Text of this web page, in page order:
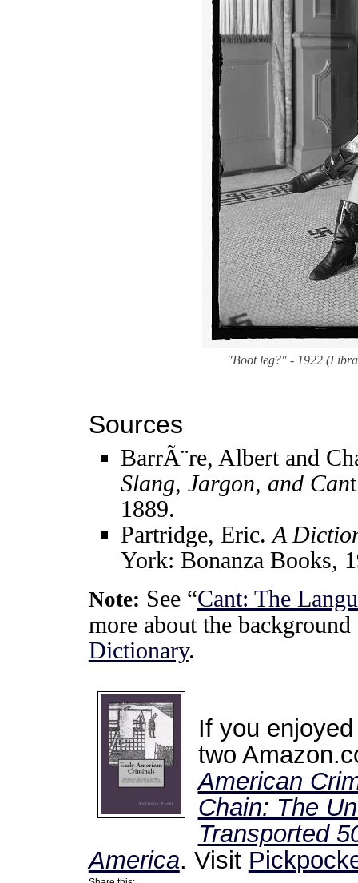
"Boot leg?" - 1922
Sources
BarrÃ¨re, Albert and
Slang, Jargon, and Can
1889.
Partridge, Eric.A
York: Bonanza Books,
Note: See “Cant: The
more about the
Dictionary.
If you
two
American
Chain: The
Transported
America. Visit